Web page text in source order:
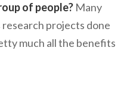
of people? Many
research projects done
much all the benefits